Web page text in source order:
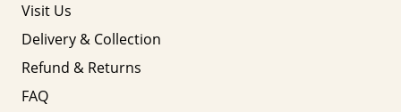
Visit Us
Delivery & Collection
Refund & Returns
FAQ